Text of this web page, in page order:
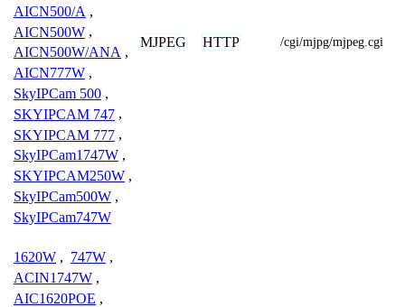
AICN500/A ,
AICN500W ,
AICN500W/ANA ,
AICN777W ,
SkyIPCam 500 ,
SKYIPCAM 747 ,
SKYIPCAM 777 ,
SkyIPCam1747W ,
SKYIPCAM250W ,
SkyIPCam500W ,
SkyIPCam747W
MJPEG HTTP /cgi/mjpg/mjpeg.cgi
1620W , 747W ,
ACIN1747W ,
AIC1620POE ,